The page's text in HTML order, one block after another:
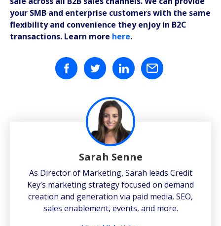
your SMB and enterprise customers with the same
flexibility and convenience they enjoy in B2C
transactions. Learn more here.
Sarah Senne
As Director of Marketing, Sarah leads Credit
Key’s marketing strategy focused on demand
creation and generation via paid media, SEO,
sales enablement, events, and more.